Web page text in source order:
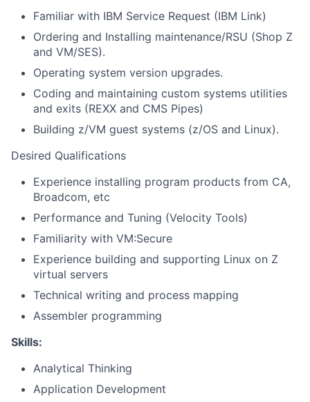
Familiar with IBM Service Request (IBM Link)
Ordering and Installing maintenance/RSU (Shop Z
and VM/SES).
Operating system version upgrades.
Coding and maintaining custom systems utilities
and exits (REXX and CMS Pipes)
Building z/VM guest systems (z/OS and Linux).
Desired Qualifications
Experience installing program products from CA,
Broadcom, etc
Performance and Tuning (Velocity Tools)
Familiarity with VM:Secure
Experience building and supporting Linux on Z
virtual servers
Technical writing and process mapping
Assembler programming
Skills:
Analytical Thinking
Application Development